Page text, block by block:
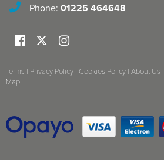
Phone: 01225 464648
Terms | Privacy Policy | Cookies Policy | About Us |
Map